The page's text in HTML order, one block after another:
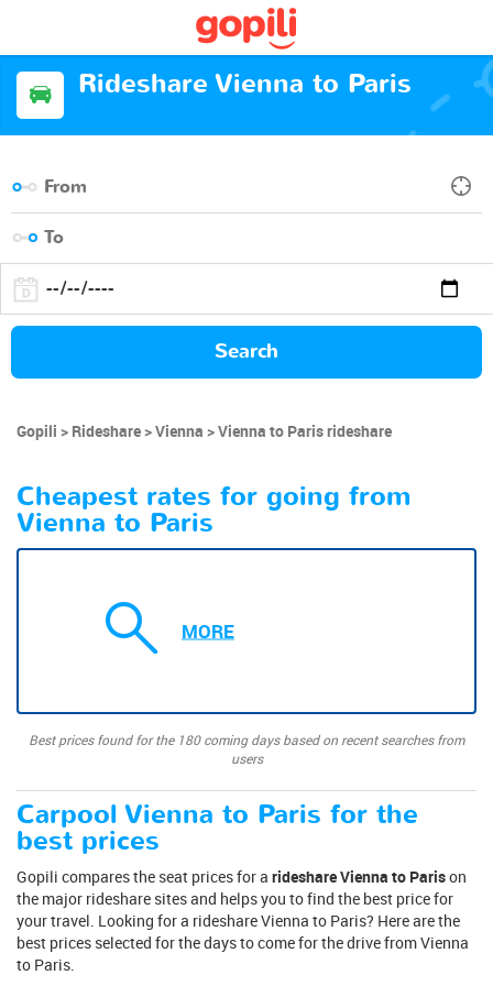
Rideshare Vienna to Paris
Search
Gopili Rideshare Vienna Vienna to Paris rideshare
Cheapest rates for going from
Vienna to Paris
MORE
Best prices found for the 180 coming days based on recent searches from
users
Carpool Vienna to Paris for the
best prices
Gopili compares the seat prices for a rideshare Vienna to Parison
the major rideshare sites and helps you to find the best price for
your travel. Looking for a rideshare Vienna to Paris? Here are the
best prices selected for the days to come for the drive from Vienna
to Paris.